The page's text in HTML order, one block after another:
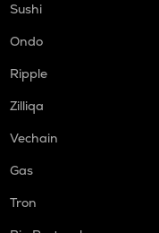
Sushi
Ondo
Ripple
Zilliqa
Vechain
Gas
Tron